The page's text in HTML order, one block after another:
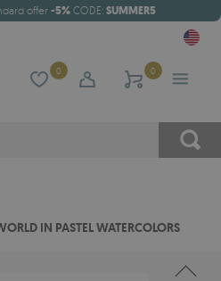
offer -5% CODE: SUMMER5
0 0
IN PASTEL WATERCOLORS